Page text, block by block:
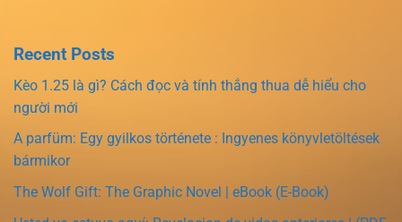
Recent Posts
Kèo 1.25 là gì? Cách đọc và tính thắng thua dễ hiểu cho
người mới
A parfüm: Egy gyilkos története : Ingyenes könyvletöltések
bármikor
The Wolf Gift: The Graphic Novel | eBook (E-Book)